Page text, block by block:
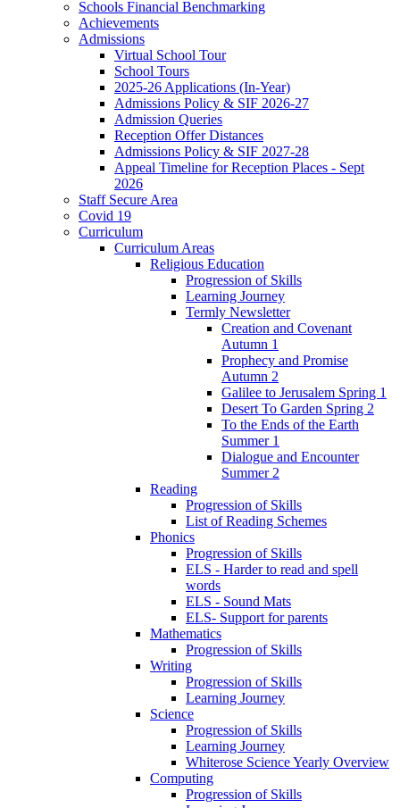
Schools Financial Benchmarking
Achievements
Admissions
Virtual School Tour
School Tours
2025-26 Applications (In-Year)
Admissions Policy & SIF 2026-27
Admission Queries
Reception Offer Distances
Admissions Policy & SIF 2027-28
Appeal Timeline for Reception Places - Sept
2026
Staff Secure Area
Covid 19
Curriculum
Curriculum Areas
Religious Education
Progression of Skills
Learning Journey
Termly Newsletter
Creation and Covenant
Autumn 1
Prophecy and Promise
Autumn 2
Galilee to Jerusalem Spring 1
Desert To Garden Spring 2
To the Ends of the Earth
Summer 1
Dialogue and Encounter
Summer 2
Reading
Progression of Skills
List of Reading Schemes
Phonics
Progression of Skills
ELS - Harder to read and spell
words
ELS - Sound Mats
ELS- Support for parents
Mathematics
Progression of Skills
Writing
Progression of Skills
Learning Journey
Science
Progression of Skills
Learning Journey
Whiterose Science Yearly Overview
Computing
Progression of Skills